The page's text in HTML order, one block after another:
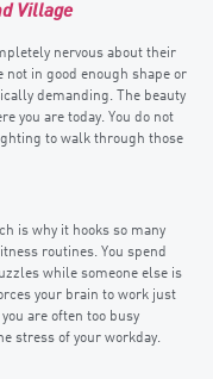
Village
nervous about their
not in good enough shape or
demanding. The beauty
you are today. You do not
to walk through those
is why it hooks so many
routines. You spend
while someone else is
your brain to work just
are often too busy
stress of your workday.